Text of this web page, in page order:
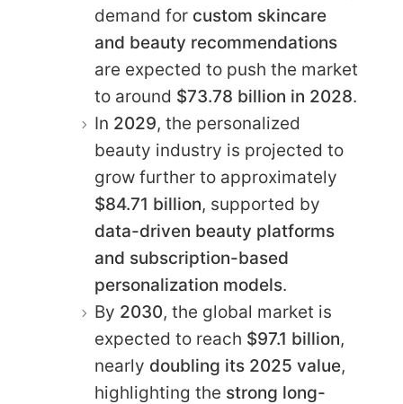
demand for custom skincare
and beauty recommendations
are expected to push the market
to around $73.78 billion in 2028.
In 2029, the personalized
beauty industry is projected to
grow further to approximately
$84.71 billion, supported by
data-driven beauty platforms
and subscription-based
personalization models.
By 2030, the global market is
expected to reach $97.1 billion,
nearly doubling its 2025 value,
highlighting the strong long-